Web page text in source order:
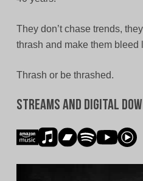
They don’t chase trends,
thrash and make them bleed
Thrash or be thrashed.
Streams and Digital